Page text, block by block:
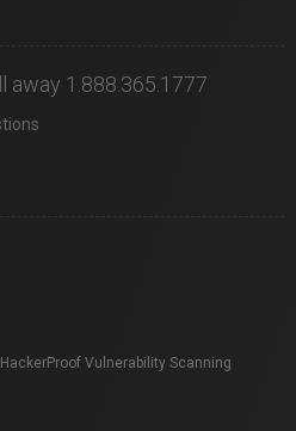
away 1.888.365.1777
Vulnerability Scanning